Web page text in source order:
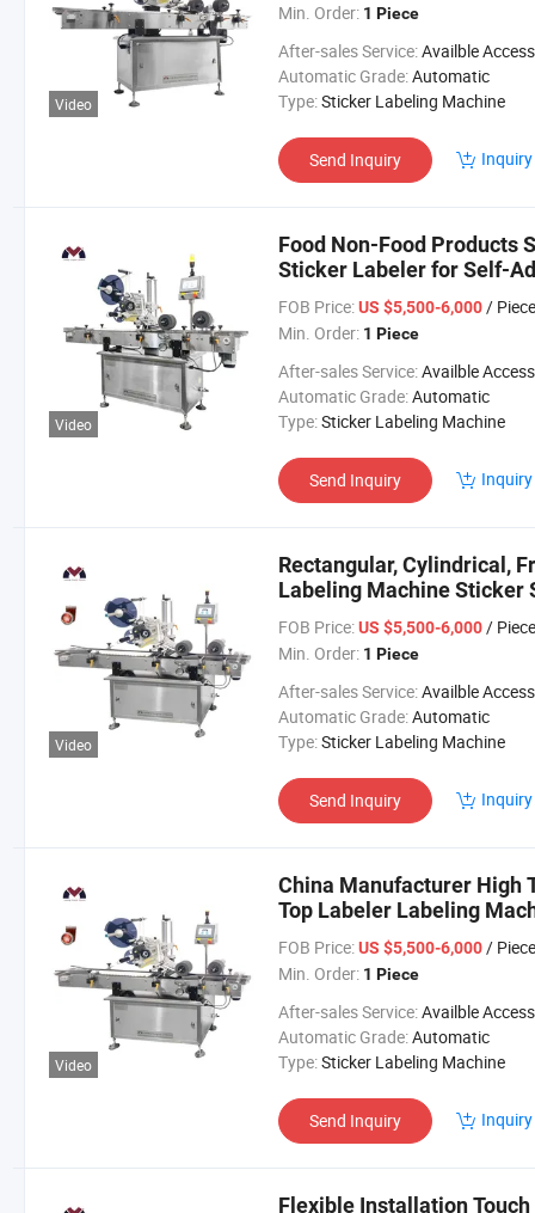
Video
Min. Order: 1 Piece
After-sales Service:Availble Accessories, Installation Tip,
Automatic Grade:Automatic
Type:Sticker Labeling Machine
Send Inquiry
Video
Food Non-Food Products
Sticker Labeler for Self-
FOB Price: US $5,500-6,000/ Piece
Min. Order: 1 Piece
After-sales Service:Availble Accessories, Installation Tip,
Automatic Grade:Automatic
Type:Sticker Labeling Machine
Send Inquiry
Video
Rectangular, Cylindrical,
Labeling Machine Sticker
FOB Price: US $5,500-6,000/ Piece
Min. Order: 1 Piece
After-sales Service:Availble Accessories, Installation Tip,
Automatic Grade:Automatic
Type:Sticker Labeling Machine
Send Inquiry
Video
China Manufacturer High
Top Labeler Labeling
FOB Price: US $5,500-6,000/ Piece
Min. Order: 1 Piece
After-sales Service:Availble Accessories, Installation Tip,
Automatic Grade:Automatic
Type:Sticker Labeling Machine
Send Inquiry
Flexible Installation